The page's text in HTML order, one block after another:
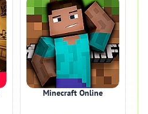
Minecraft Online